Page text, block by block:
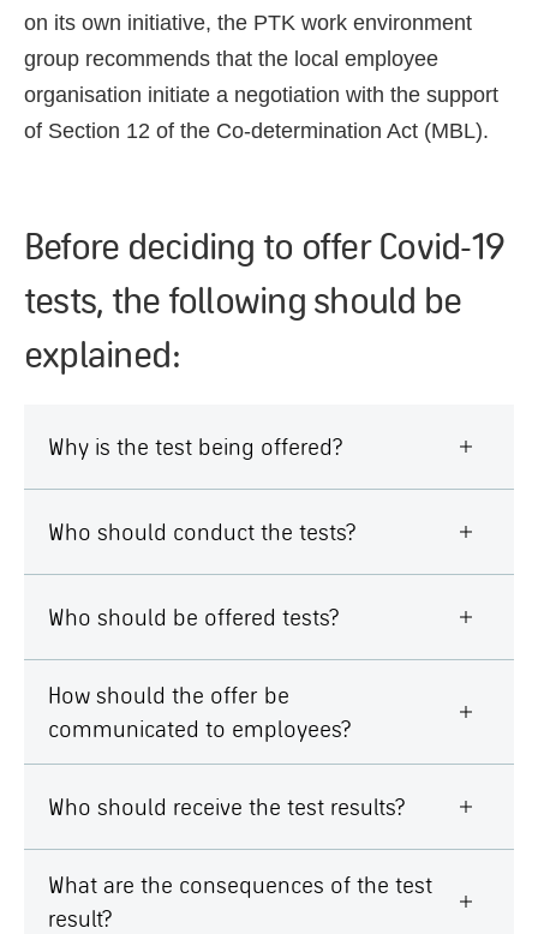
on its own initiative, the PTK work environment
group recommends that the local employee
organisation initiate a negotiation with the support
of Section 12 of the Co-determination Act (MBL).
Before deciding to offer Covid-19
tests, the following should be
explained:
Why is the test being offered?
Who should conduct the tests?
Who should be offered tests?
How should the offer be
communicated to employees?
Who should receive the test results?
What are the consequences of the test
result?